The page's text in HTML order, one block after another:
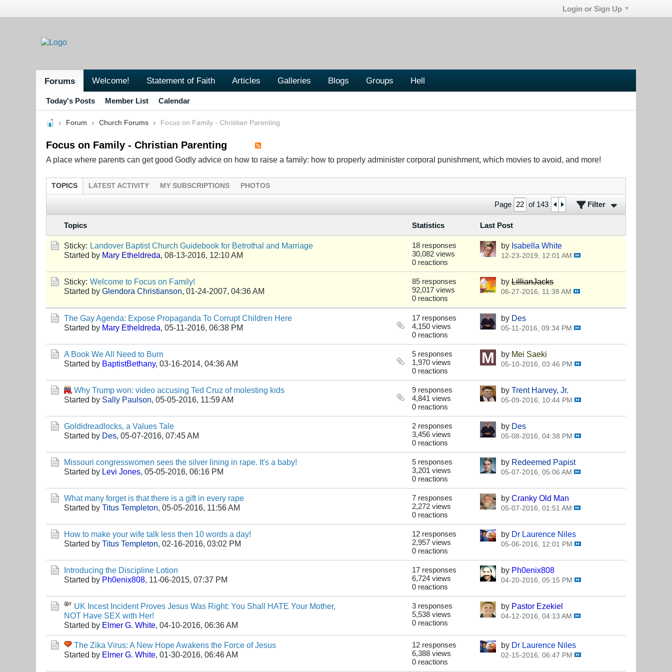
Login or Sign Up
Forums Welcome! Statement of Faith Articles Galleries Blogs Groups Hell
Today's Posts Member List Calendar
Forum Church Forums Focus on Family - Christian Parenting
Focus on Family - Christian Parenting
A place where parents can get good Godly advice on how to raise a family: how to properly administer corporal punishment, which movies to avoid, and more!
TOPICS LATEST ACTIVITY MY SUBSCRIPTIONS PHOTOS
Page of 143 Filter
Topics Statistics Last Post
Sticky: Landover Baptist Church Guidebook for Betrothal and Marriage
Started by Mary Etheldreda, 08-13-2016, 12:10 AM
18 responses
30,082 views
0 reactions
by Isabella White
12-23-2019, 12:01 AM
Sticky: Welcome to Focus on Family!
Started by Glendora Christianson, 01-24-2007, 04:36 AM
85 responses
92,017 views
0 reactions
by LillianJacks
06-27-2016, 11:38 AM
The Gay Agenda: Expose Propaganda To Corrupt Children Here
Started by Mary Etheldreda, 05-11-2016, 06:38 PM
17 responses
4,150 views
0 reactions
by Des
05-11-2016, 09:34 PM
A Book We All Need to Burn
Started by BaptistBethany, 03-16-2014, 04:36 AM
5 responses
1,970 views
0 reactions
by Mei Saeki
05-10-2016, 03:46 PM
Why Trump won: video accusing Ted Cruz of molesting kids
Started by Sally Paulson, 05-05-2016, 11:59 AM
9 responses
4,841 views
0 reactions
by Trent Harvey, Jr.
05-09-2016, 10:44 PM
Goldidreadlocks, a Values Tale
Started by Des, 05-07-2016, 07:45 AM
2 responses
3,456 views
0 reactions
by Des
05-08-2016, 04:38 PM
Missouri congresswomen sees the silver lining in rape. It's a baby!
Started by Levi Jones, 05-05-2016, 06:16 PM
5 responses
3,201 views
0 reactions
by Redeemed Papist
05-07-2016, 05:06 AM
What many forget is that there is a gift in every rape
Started by Titus Templeton, 05-05-2016, 11:56 AM
7 responses
2,272 views
0 reactions
by Cranky Old Man
05-07-2016, 01:51 AM
How to make your wife talk less then 10 words a day!
Started by Titus Templeton, 02-16-2016, 03:02 PM
12 responses
2,957 views
0 reactions
by Dr Laurence Niles
05-06-2016, 12:01 PM
Introducing the Discipline Lotion
Started by Ph0enix808, 11-06-2015, 07:37 PM
17 responses
6,724 views
0 reactions
by Ph0enix808
04-20-2016, 05:15 PM
UK Incest Incident Proves Jesus Was Right: You Shall HATE Your Mother,
NOT Have SEX with Her!
Started by Elmer G. White, 04-10-2016, 06:36 AM
3 responses
5,538 views
0 reactions
by Pastor Ezekiel
04-12-2016, 04:13 AM
The Zika Virus: A New Hope Awakens the Force of Jesus
Started by Elmer G. White, 01-30-2016, 06:46 AM
12 responses
6,388 views
0 reactions
by Dr Laurence Niles
02-15-2016, 06:47 PM